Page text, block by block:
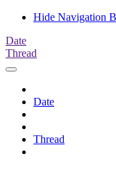
Hide Navigation
Date
Thread
Date
Thread